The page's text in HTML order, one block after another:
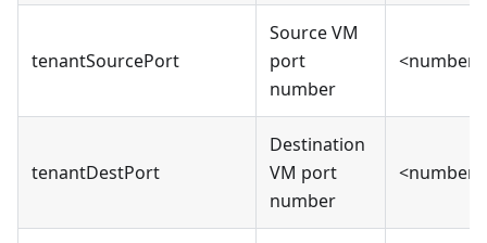
tenantSourcePort
Source VM
port
number
<number>
tenantDestPort
Destination
VM port
number
<number>